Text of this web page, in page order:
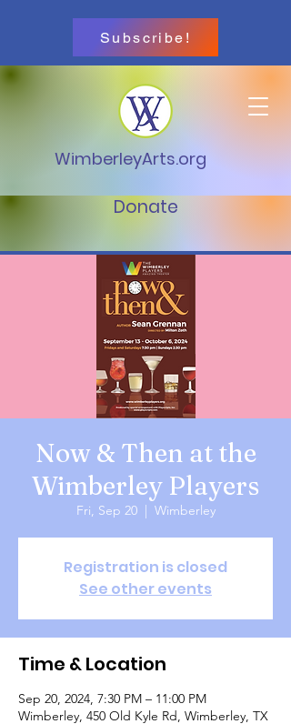
WimberleyArts.org
Donate
Subscribe!
Now & Then at the
Wimberley Players
Fri, Sep 20
  |
Wimberley
Registration is closed
See other events
Time & Location
Sep 20, 2024, 7:30 PM – 11:00 PM
Wimberley, 450 Old Kyle Rd, Wimberley, TX